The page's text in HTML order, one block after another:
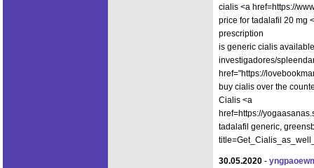
cialis <a href=https://
price for tadalafil 20 mg
prescription
is generic cialis
investigadores/
href="https://
buy cialis over the
Cialis <a
href=https://
tadalafil generic,
30.05.2020 -